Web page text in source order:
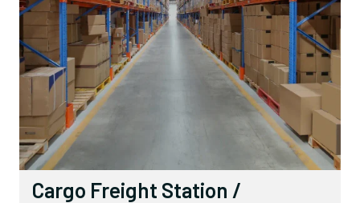
Cargo Freight Station /